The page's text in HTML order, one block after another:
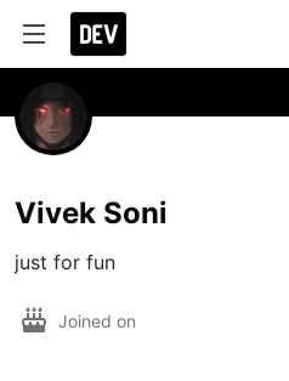
Vivek Soni
just for fun
Joined on